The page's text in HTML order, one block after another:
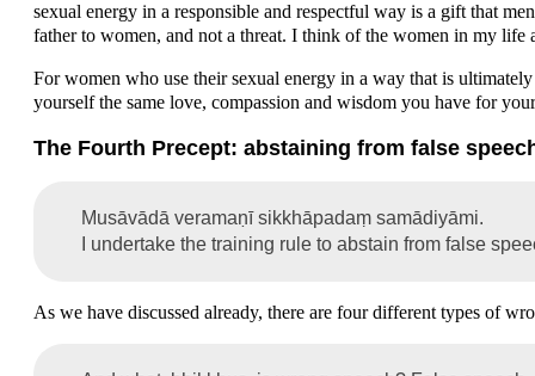
sexual energy in a responsible and respectful way is a gift that
father to women, and not a threat. I think of the women in my life
For women who use their sexual energy in a way that is
yourself the same love, compassion and wisdom you have for
The Fourth Precept: abstaining from false
Musāvādā veramaṇī sikkhāpadaṃ samādiyāmi.
I undertake the training rule to abstain from false
As we have discussed already, there are four different types of